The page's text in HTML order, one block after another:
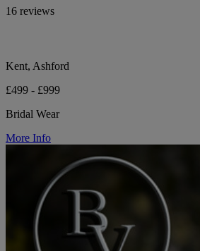
16 reviews
Kent, Ashford
£499 - £999
Bridal Wear
More Info